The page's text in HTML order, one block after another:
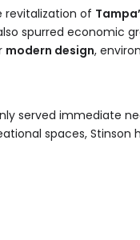
revitalization of
spurred economic
modern design,
served immediate
spaces,